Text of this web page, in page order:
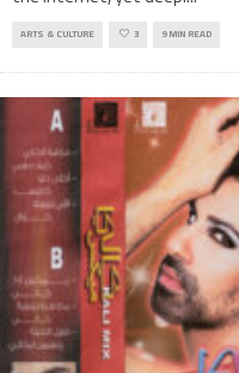
ARTS & CULTURE 3 9 MIN READ